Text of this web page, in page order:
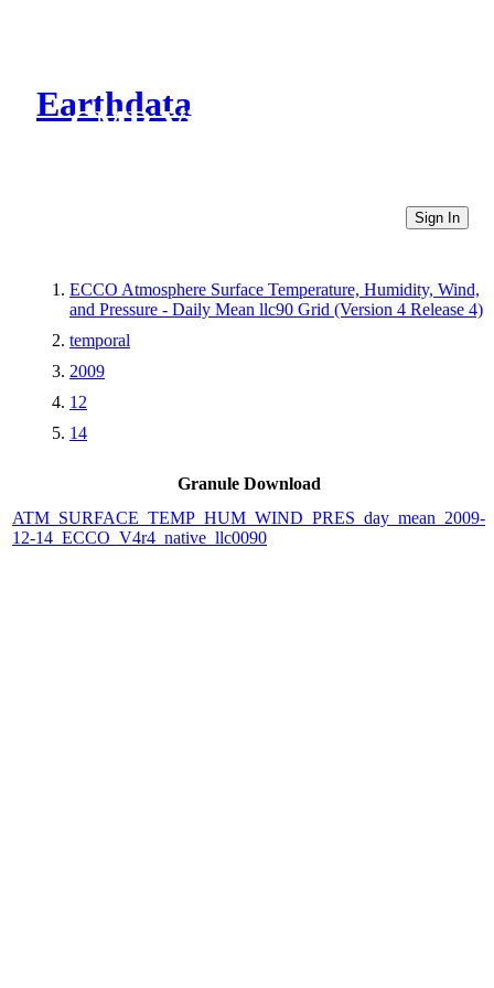
Earthdata
CMR Virtual Directories
Sign In
ECCO Atmosphere Surface Temperature, Humidity, Wind,
and Pressure - Daily Mean llc90 Grid (Version 4 Release 4)
temporal
2009
12
14
Granule Download
ATM_SURFACE_TEMP_HUM_WIND_PRES_day_mean_2009-
12-14_ECCO_V4r4_native_llc0090